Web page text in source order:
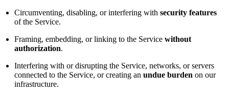
Circumventing, disabling, or interfering with security features
of the Service.
Framing, embedding, or linking to the Service without
authorization.
Interfering with or disrupting the Service, networks, or servers
connected to the Service, or creating an undue burden on our
infrastructure.